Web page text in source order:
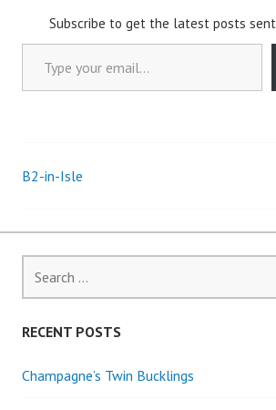
Subscribe to get the latest posts
Type your email…
Post
navigation
B2-in-Isle
for:
RECENT POSTS
Champagne’s Twin Bucklings